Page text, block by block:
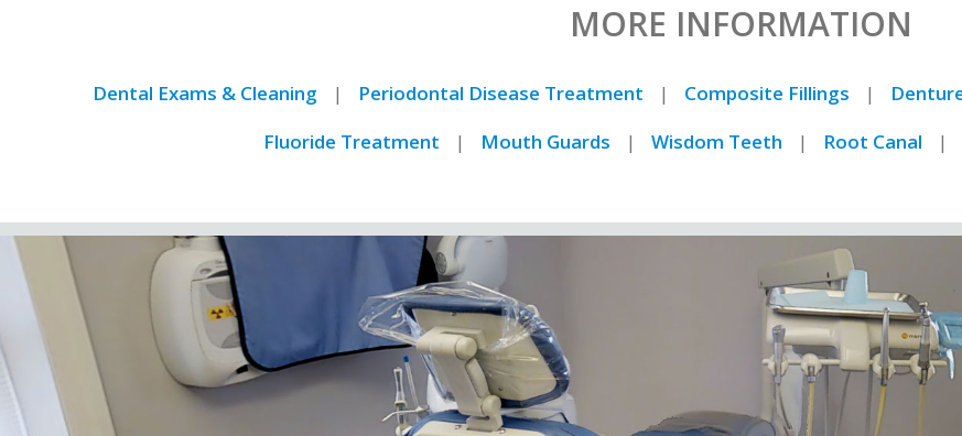
MORE INFORMATION
Dental Exams & Cleaning Periodontal Disease Treatment Composite Fillings
Fluoride Treatment
Mouth Guards Wisdom Teeth Root Canal